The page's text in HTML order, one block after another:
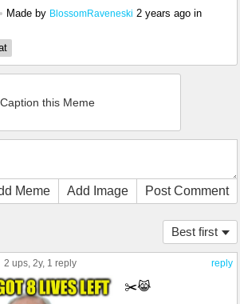
• Made by BlossomRaveneski 2 years ago in
Caption this Meme
Meme Add Image Post Comment
Best first
reply
2 ups, 2y, 1 reply
✂️😹